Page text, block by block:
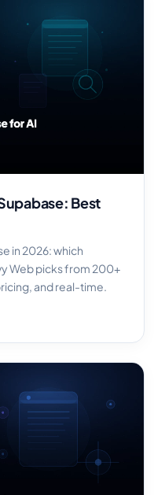
Best
in 2026: which
Web picks from 200+
and real-time.